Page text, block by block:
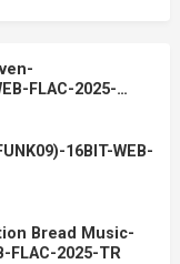
FLAC-2025-
16BIT-WEB-
Bread Music-
FLAC-2025-TR